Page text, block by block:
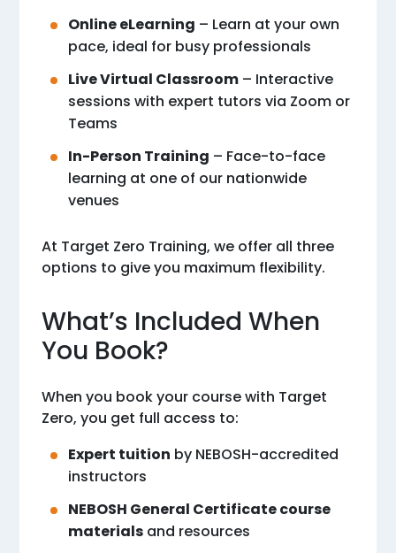
Online eLearning – Learn at your own
pace, ideal for busy professionals
Live Virtual Classroom – Interactive
sessions with expert tutors via Zoom or
Teams
In-Person Training – Face-to-face
learning at one of our nationwide
venues
At Target Zero Training, we offer all three
options to give you maximum flexibility.
What’s Included When
You Book?
When you book your course with Target
Zero, you get full access to:
Expert tuition by NEBOSH-accredited
instructors
NEBOSH General Certificate course
materials and resources